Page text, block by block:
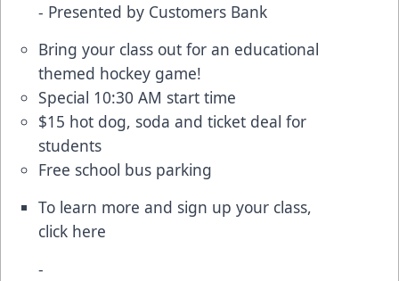
- Presented by Customers Bank
Bring your class out for an educational
themed hockey game!
Special 10:30 AM start time
$15 hot dog, soda and ticket deal for
students
Free school bus parking
To learn more and sign up your class,
click here
-